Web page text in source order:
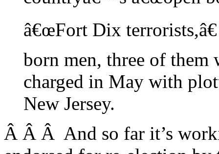
â€œFort Dix
born men, three of them
charged in May with
New Jersey.
Â Â Â And so far it’s